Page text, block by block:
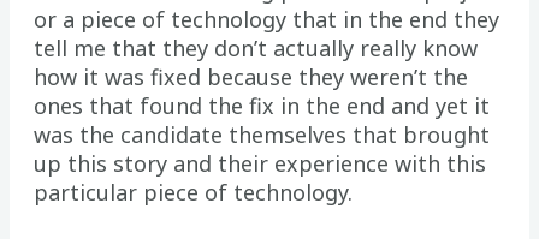
or a piece of technology that in the end they
tell me that they don’t actually really know
how it was fixed because they weren’t the
ones that found the fix in the end and yet it
was the candidate themselves that brought
up this story and their experience with this
particular piece of technology.